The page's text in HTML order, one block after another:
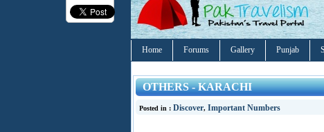
Home Forums Gallery Punjab
OTHERS - KARACHI
Posted in : Discover, Important Numbers